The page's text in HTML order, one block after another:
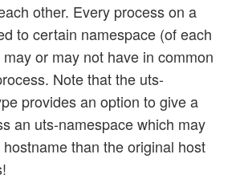
other. Every process on a
to certain namespace (of each
or may not have in common
Note that the uts-
provides an option to give a
an uts-namespace which may
than the original host